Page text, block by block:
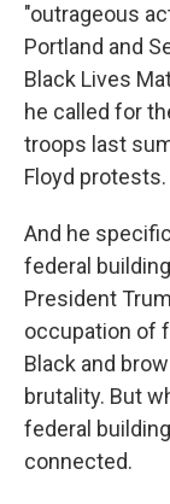
"outrageous
Portland and
Black Lives
he called for
troops last
Floyd
And he
federal
President
occupation of
Black and
brutality. But
federal
connected.